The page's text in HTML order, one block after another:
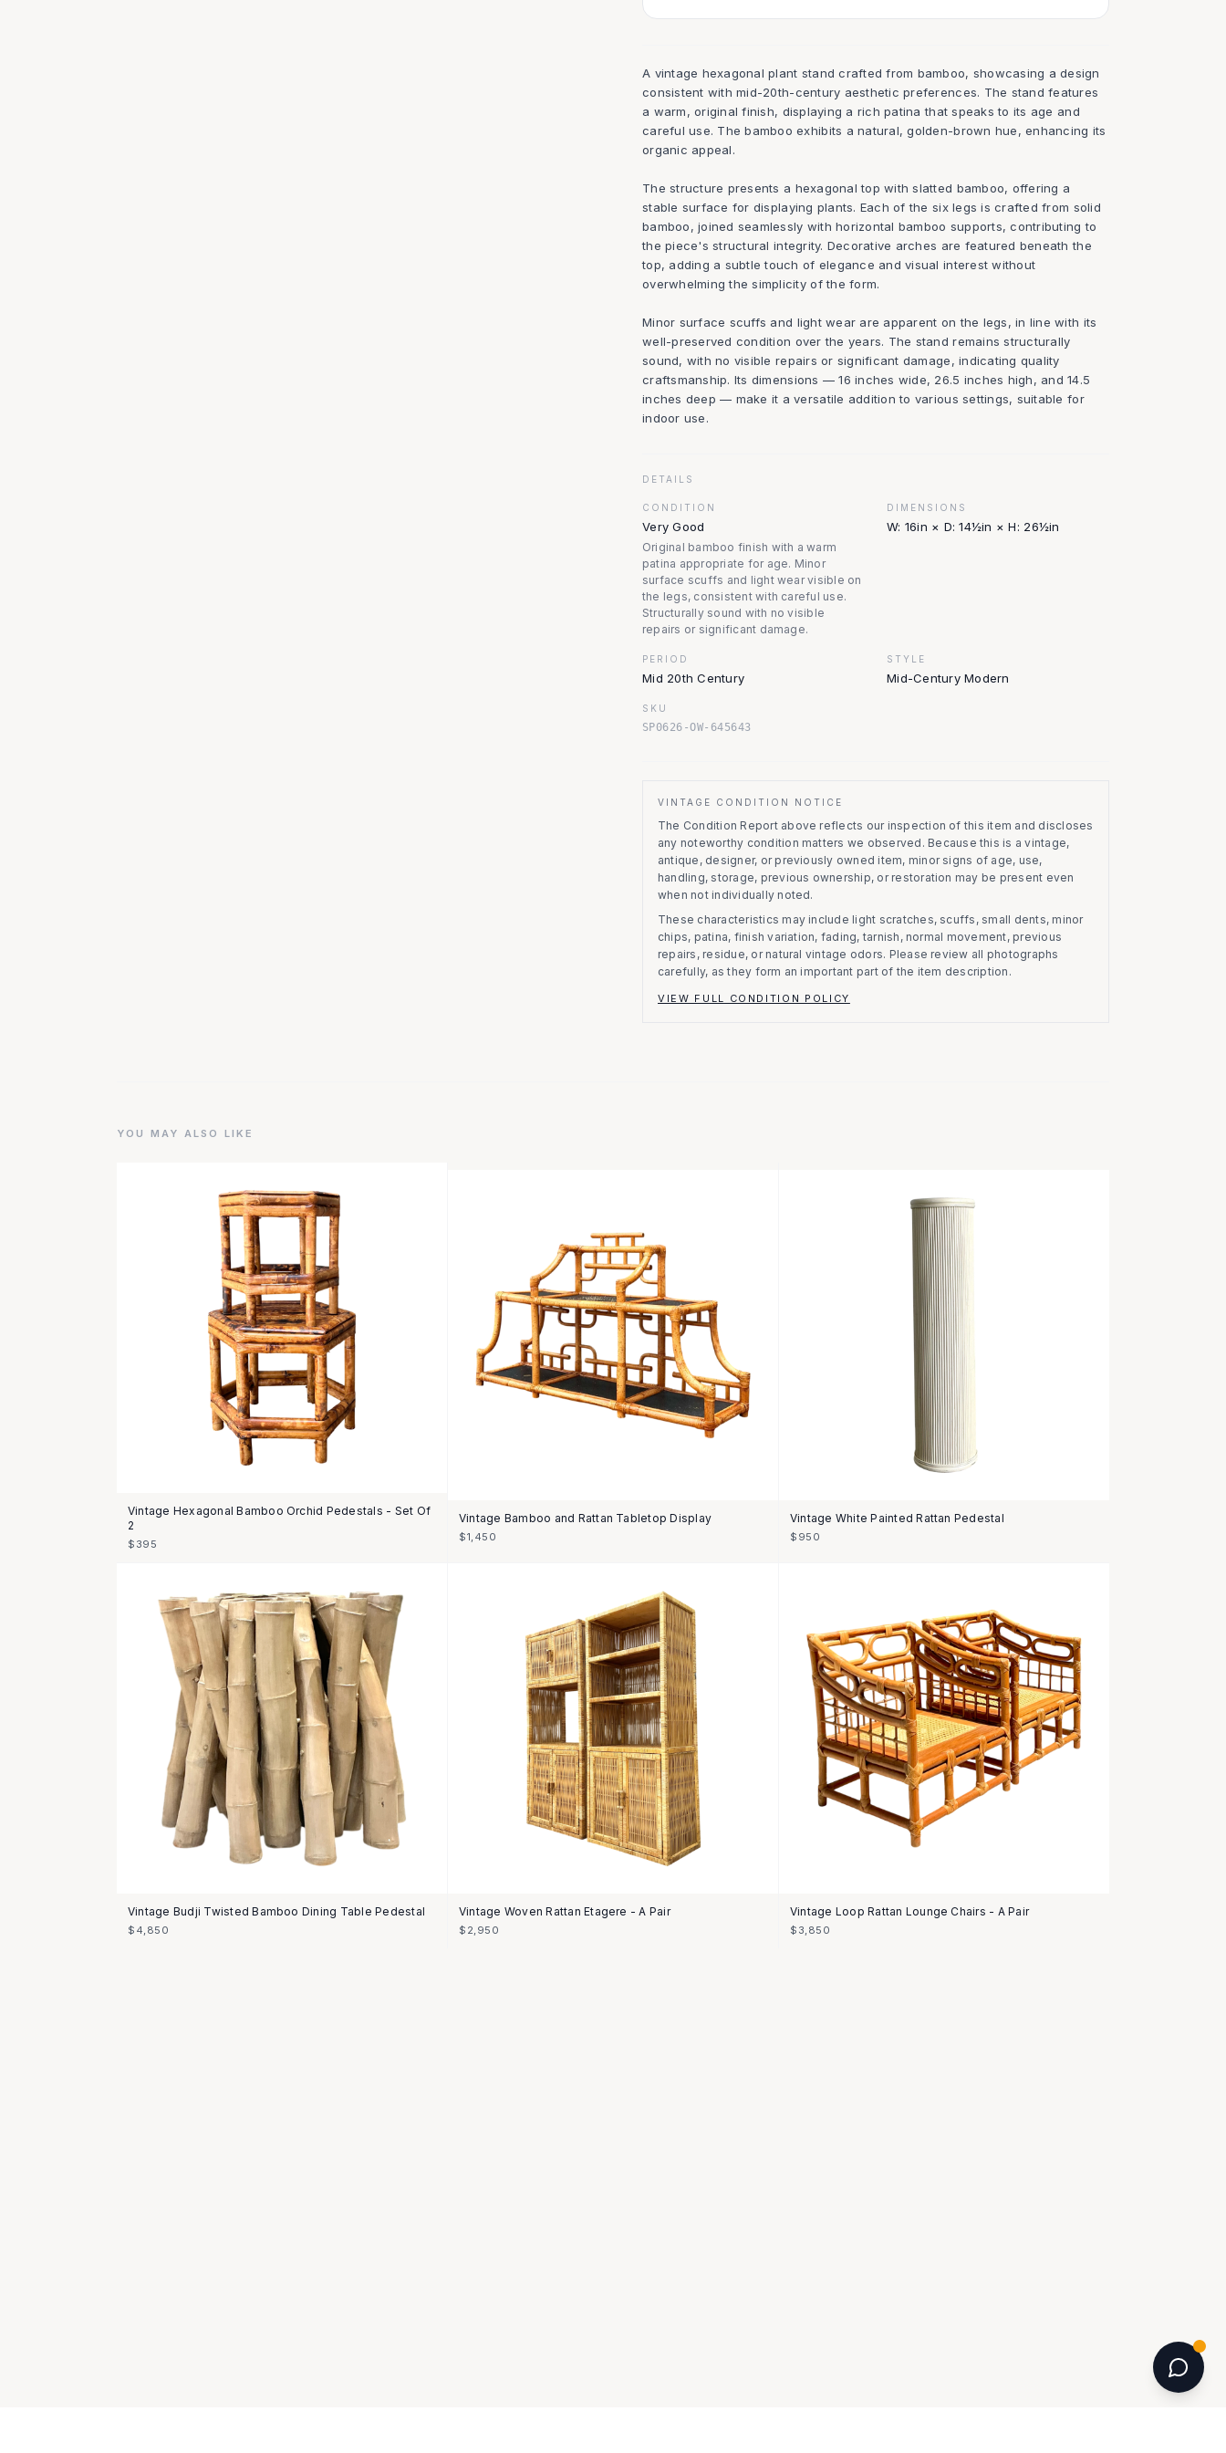
A vintage hexagonal plant stand crafted from bamboo, showcasing a design
consistent with mid-20th-century aesthetic preferences. The stand features
a warm, original finish, displaying a rich patina that speaks to its age and
careful use. The bamboo exhibits a natural, golden-brown hue, enhancing its
organic appeal.
The structure presents a hexagonal top with slatted bamboo, offering a
stable surface for displaying plants. Each of the six legs is crafted from solid
bamboo, joined seamlessly with horizontal bamboo supports, contributing to
the piece's structural integrity. Decorative arches are featured beneath the
top, adding a subtle touch of elegance and visual interest without
overwhelming the simplicity of the form.
Minor surface scuffs and light wear are apparent on the legs, in line with its
well-preserved condition over the years. The stand remains structurally
sound, with no visible repairs or significant damage, indicating quality
craftsmanship. Its dimensions — 16 inches wide, 26.5 inches high, and 14.5
inches deep — make it a versatile addition to various settings, suitable for
indoor use.
DETAILS
CONDITION
Very Good
Original bamboo finish with a warm
patina appropriate for age. Minor
surface scuffs and light wear visible on
the legs, consistent with careful use.
Structurally sound with no visible
repairs or significant damage.
DIMENSIONS
W: 16in × D: 14½in × H: 26½in
PERIOD
Mid 20th Century
STYLE
Mid-Century Modern
SKU
SP0626-OW-645643
VINTAGE CONDITION NOTICE
The Condition Report above reflects our inspection of this item and discloses
any noteworthy condition matters we observed. Because this is a vintage,
antique, designer, or previously owned item, minor signs of age, use,
handling, storage, previous ownership, or restoration may be present even
when not individually noted.
These characteristics may include light scratches, scuffs, small dents, minor
chips, patina, finish variation, fading, tarnish, normal movement, previous
repairs, residue, or natural vintage odors. Please review all photographs
carefully, as they form an important part of the item description.
VIEW FULL CONDITION POLICY
YOU MAY ALSO LIKE
Vintage Hexagonal Bamboo Orchid Pedestals - Set Of
2
$395
Vintage Bamboo and Rattan Tabletop Display
$1,450
Vintage White Painted Rattan Pedestal
$950
Vintage Budji Twisted Bamboo Dining Table Pedestal
$4,850
Vintage Woven Rattan Etagere - A Pair
$2,950
Vintage Loop Rattan Lounge Chairs - A Pair
$3,850